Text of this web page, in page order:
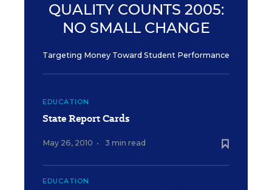
QUALITY COUNTS 2005:
NO SMALL CHANGE
Targeting Money Toward Student Performance
EDUCATION
State Report Cards
May 26, 2010 • 3 min read
EDUCATION